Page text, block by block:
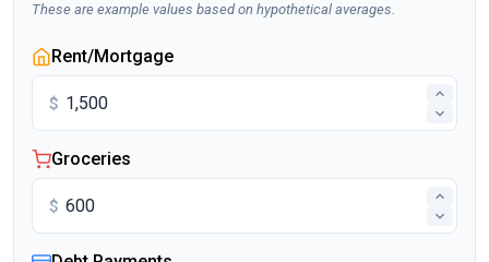
These are example values based on hypothetical averages.
Rent/Mortgage
$
Groceries
$